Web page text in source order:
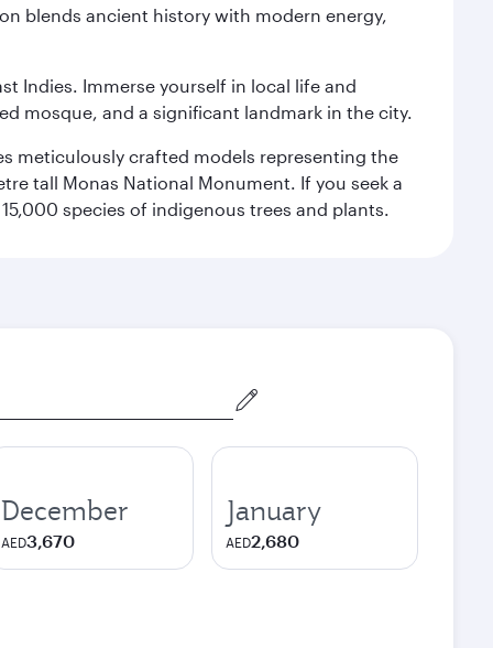
blends ancient history with modern energy,
Indies. Immerse yourself in local life and
mosque, and a significant landmark in the city.
meticulously crafted models representing the
tall Monas National Monument. If you seek a
species of indigenous trees and plants.
December
AED3,670
January
AED2,680